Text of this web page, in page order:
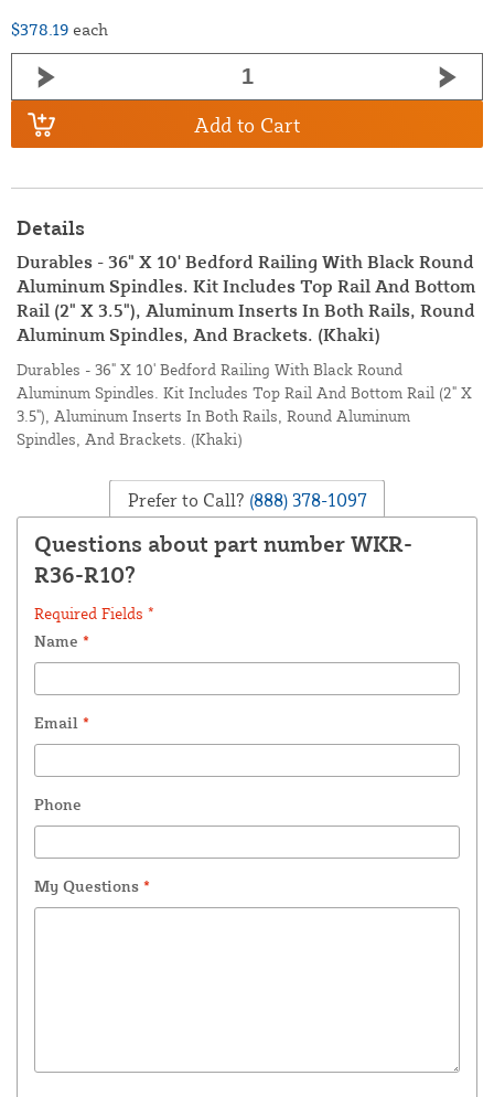
$378.19 each
Add to Cart
Details
Durables - 36" X 10' Bedford Railing With Black Round
Aluminum Spindles. Kit Includes Top Rail And Bottom
Rail (2" X 3.5"), Aluminum Inserts In Both Rails, Round
Aluminum Spindles, And Brackets. (Khaki)
Durables - 36" X 10' Bedford Railing With Black Round
Aluminum Spindles. Kit Includes Top Rail And Bottom Rail (2" X
3.5"), Aluminum Inserts In Both Rails, Round Aluminum
Spindles, And Brackets. (Khaki)
Prefer to Call? (888) 378-1097
Questions about part number WKR-
R36-R10?
Required Fields *
Name *
Email *
Phone
My Questions *